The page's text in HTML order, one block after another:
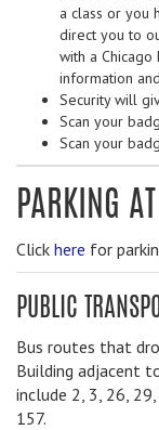
a class or you
direct you to
with a
information
Security will
Scan your
Scan your
PARKING
Click here for
PUBLIC
Bus routes that
Building adjacent
include 2, 3, 26,
157.